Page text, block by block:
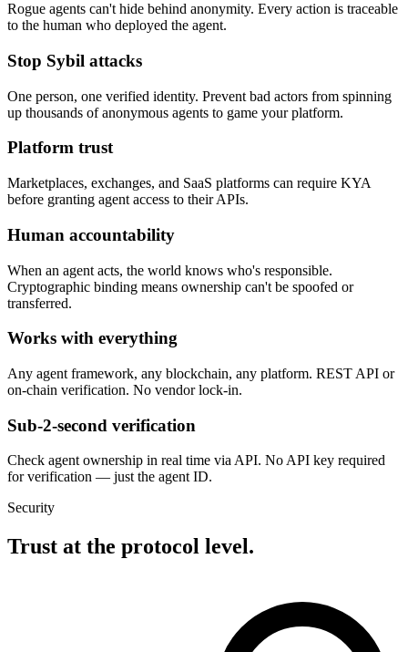
Rogue agents can't hide behind anonymity. Every action is traceable
to the human who deployed the agent.
Stop Sybil attacks
One person, one verified identity. Prevent bad actors from spinning
up thousands of anonymous agents to game your platform.
Platform trust
Marketplaces, exchanges, and SaaS platforms can require KYA
before granting agent access to their APIs.
Human accountability
When an agent acts, the world knows who's responsible.
Cryptographic binding means ownership can't be spoofed or
transferred.
Works with everything
Any agent framework, any blockchain, any platform. REST API or
on-chain verification. No vendor lock-in.
Sub-2-second verification
Check agent ownership in real time via API. No API key required
for verification — just the agent ID.
Security
Trust at the protocol level.